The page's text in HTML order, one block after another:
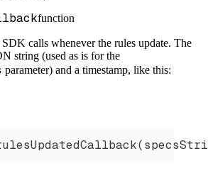
function
calls whenever the rules update. The
string (used as is for the
parameter) and a timestamp, like this: